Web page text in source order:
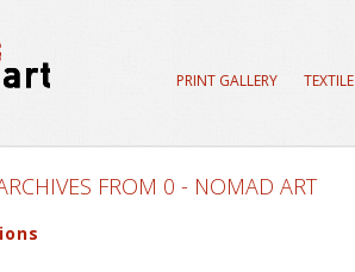
PRINT GALLERY
FROM 0 - NOMAD ART